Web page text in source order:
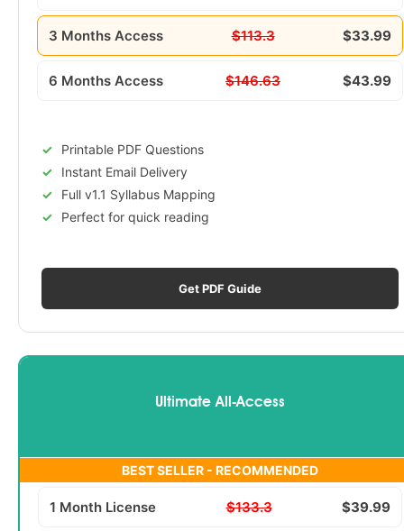
3 Months Access $113.3 $33.99
6 Months Access $146.63 $43.99
Printable PDF Questions
Instant Email Delivery
Full v1.1 Syllabus Mapping
Perfect for quick reading
Get PDF Guide
Ultimate All-Access
BEST SELLER - RECOMMENDED
1 Month License $133.3 $39.99